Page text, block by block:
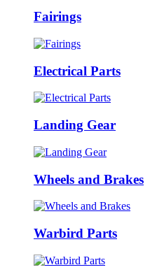
Fairings
Electrical Parts
Landing Gear
Wheels and Brakes
Warbird Parts